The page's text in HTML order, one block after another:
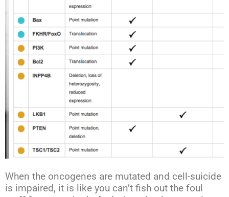
When the oncogenes are mutated and cell-suicide
is impaired, it is like you can’t fish out the foul